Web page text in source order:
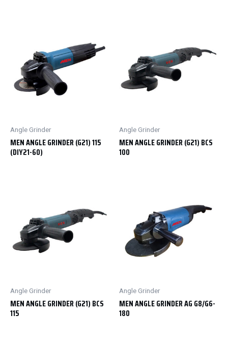
Angle Grinder
MEN ANGLE GRINDER (G21) 115
(DIY21-60)
Angle Grinder
MEN ANGLE GRINDER (G21) BCS
100
Angle Grinder
MEN ANGLE GRINDER (G21) BCS
115
Angle Grinder
MEN ANGLE GRINDER AG G8/G6-
180